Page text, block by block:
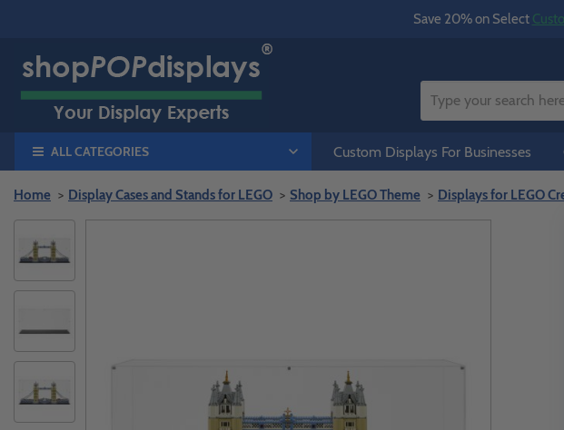
Save 20% on Select
ALL CATEGORIES Custom Displays For Businesses
Home Display Cases and Stands for LEGO Shop by LEGO Theme Displays for LEGO